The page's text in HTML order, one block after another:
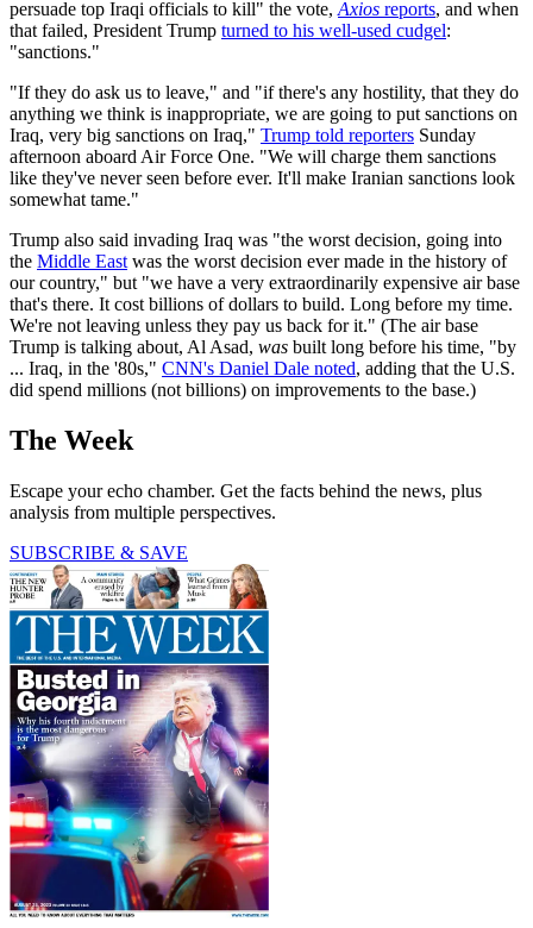
persuade top Iraqi officials to kill" the vote, Axios reports, and when
that failed, President Trump turned to his well-used cudgel:
"sanctions."
"If they do ask us to leave," and "if there's any hostility, that they do
anything we think is inappropriate, we are going to put sanctions on
Iraq, very big sanctions on Iraq," Trump told reporters Sunday
afternoon aboard Air Force One. "We will charge them sanctions
like they've never seen before ever. It'll make Iranian sanctions look
somewhat tame."
Trump also said invading Iraq was "the worst decision, going into
the Middle East was the worst decision ever made in the history of
our country," but "we have a very extraordinarily expensive air base
that's there. It cost billions of dollars to build. Long before my time.
We're not leaving unless they pay us back for it." (The air base
Trump is talking about, Al Asad, was built long before his time, "by
... Iraq, in the '80s," CNN's Daniel Dale noted, adding that the U.S.
did spend millions (not billions) on improvements to the base.)
The Week
Escape your echo chamber. Get the facts behind the news, plus
analysis from multiple perspectives.
SUBSCRIBE & SAVE